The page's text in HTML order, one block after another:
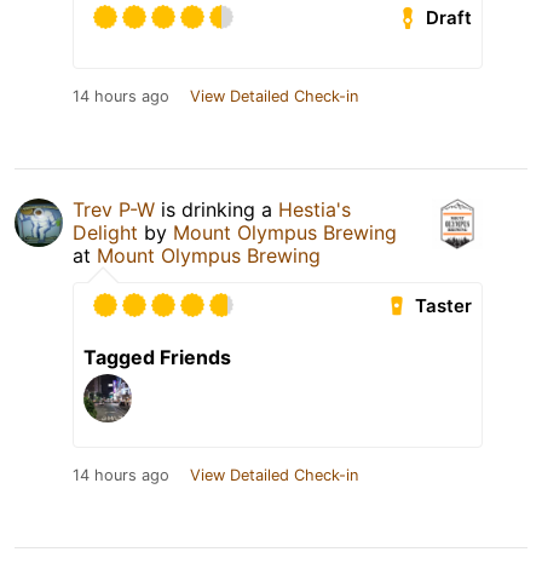
Draft
14 hours ago View Detailed Check-in
Trev P-W is drinking a Hestia's
Delight by Mount Olympus Brewing
at Mount Olympus Brewing
Taster
Tagged Friends
14 hours ago View Detailed Check-in